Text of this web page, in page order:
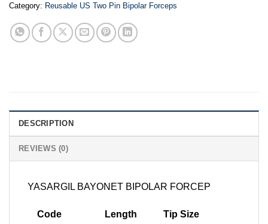
Category: Reusable US Two Pin Bipolar Forceps
DESCRIPTION
REVIEWS (0)
YASARGIL BAYONET BIPOLAR FORCEP
Code Length Tip Size